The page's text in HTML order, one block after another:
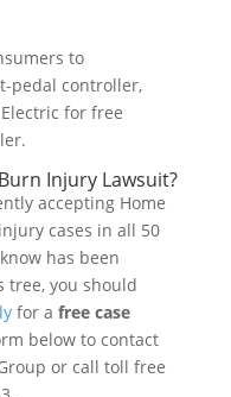
to
pedal controller,
for free
Injury Lawsuit?
accepting Home
cases in all 50
has been
tree, you should
for a free case
below to contact
or call toll free